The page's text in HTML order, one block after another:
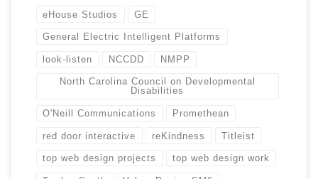
eHouse Studios GE
General Electric Intelligent Platforms
look-listen NCCDD NMPP
North Carolina Council on Developmental
Disabilities
O'Neill Communications Promethean
red door interactive reKindness Titleist
top web design projects top web design work